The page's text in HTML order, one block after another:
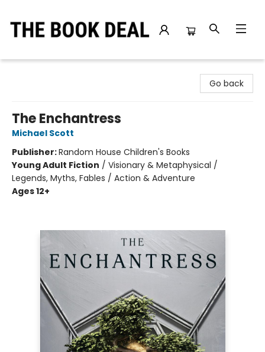
Go back
The Enchantress
Michael Scott
Publisher:Random House Children's Books
Young Adult Fiction / Visionary & Metaphysical /
Legends, Myths, Fables / Action & Adventure
Ages 12+